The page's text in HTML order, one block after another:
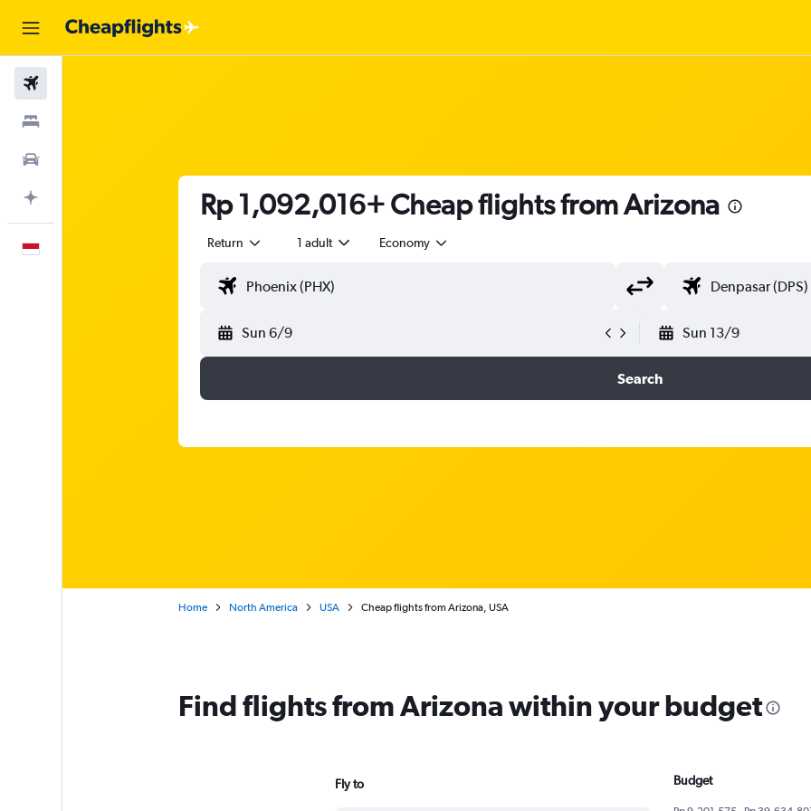
Rp 1,092,016+ Cheap flights from Arizona
Return 1 adult Economy
Sun 6/9 Sun 13/9
Search
Home North America USA Cheap flights from Arizona, USA
Find flights from Arizona within your budget
Fly to Budget